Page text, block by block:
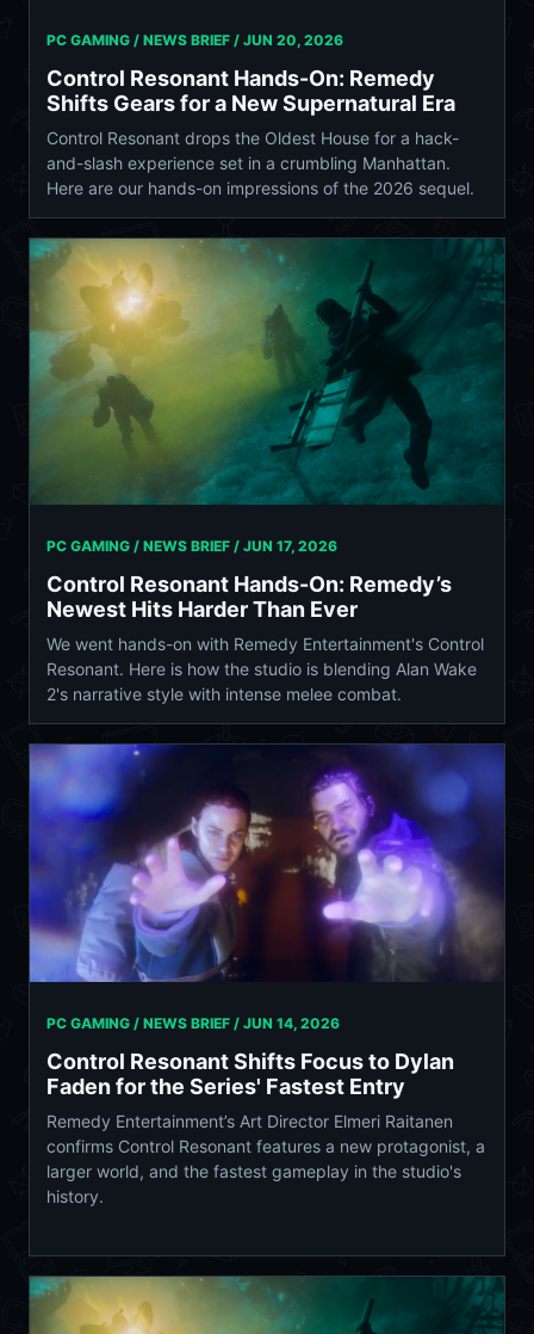
PC GAMING / NEWS BRIEF / JUN 20, 2026
Control Resonant Hands-On: Remedy
Shifts Gears for a New Supernatural Era
Control Resonant drops the Oldest House for a hack-
and-slash experience set in a crumbling Manhattan.
Here are our hands-on impressions of the 2026 sequel.
PC GAMING / NEWS BRIEF / JUN 17, 2026
Control Resonant Hands-On: Remedy’s
Newest Hits Harder Than Ever
We went hands-on with Remedy Entertainment's Control
Resonant. Here is how the studio is blending Alan Wake
2's narrative style with intense melee combat.
PC GAMING / NEWS BRIEF / JUN 14, 2026
Control Resonant Shifts Focus to Dylan
Faden for the Series' Fastest Entry
Remedy Entertainment’s Art Director Elmeri Raitanen
confirms Control Resonant features a new protagonist, a
larger world, and the fastest gameplay in the studio's
history.